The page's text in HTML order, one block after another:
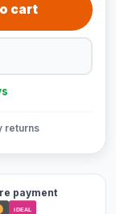
cart
returns
payment
iDEAL